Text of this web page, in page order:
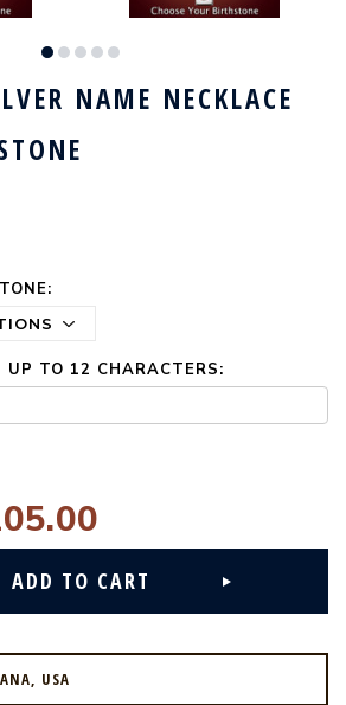
NAME NECKLACE
UP TO 12 CHARACTERS:
USA